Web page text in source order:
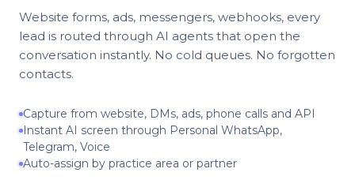
Website forms, ads, messengers, webhooks, every
lead is routed through AI agents that open the
conversation instantly. No cold queues. No forgotten
contacts.
Capture from website, DMs, ads, phone calls and API
Instant AI screen through Personal WhatsApp,
Telegram, Voice
Auto-assign by practice area or partner